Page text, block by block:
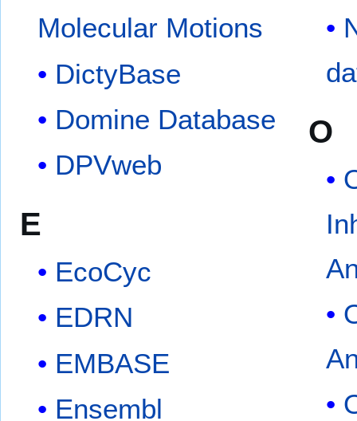
Molecular Motions
DictyBase
Domine Database
DPVweb
E
EcoCyc
EDRN
EMBASE
Ensembl
O